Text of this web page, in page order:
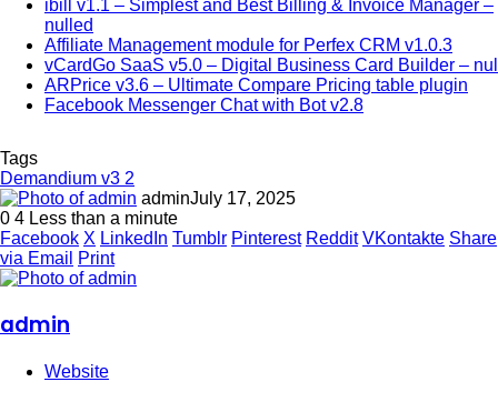
ibill v1.1 – Simplest and Best Billing & Invoice Manager –
nulled
Affiliate Management module for Perfex CRM v1.0.3
vCardGo SaaS v5.0 – Digital Business Card Builder –
ARPrice v3.6 – Ultimate Compare Pricing table plugin
Facebook Messenger Chat with Bot v2.8
Tags
Demandium v3 2
adminJuly 17, 2025
0 4 Less than a minute
Facebook X LinkedIn Tumblr Pinterest Reddit VKontakte Share
via Email
Print
admin
Website